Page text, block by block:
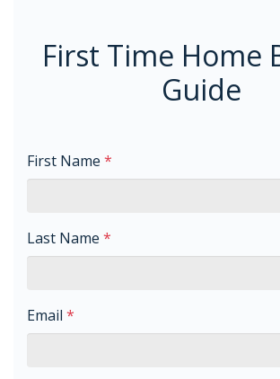
First Time Home
Guide
First Name *
Last Name *
Email *